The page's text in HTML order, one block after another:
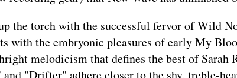
the torch with the successful fervor of Wild
with the embryonic pleasures of early My
melodicism that defines the best of Sarah
"Drifter" adhere closer to the shy, treble-